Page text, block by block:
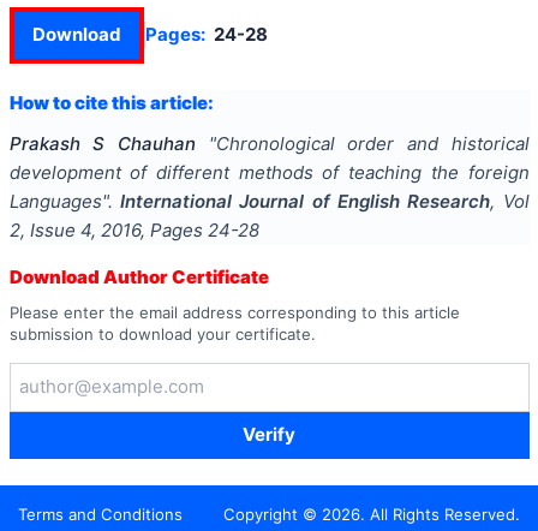
Download Pages: 24-28
How to cite this article:
Prakash S Chauhan
"Chronological order and historical
development of different methods of teaching the foreign
Languages". International Journal of English Research, Vol
2, Issue 4, 2016, Pages 24-28
Download Author Certificate
Please enter the email address corresponding to this article
submission to download your certificate.
Verify
Terms and Conditions Copyright © 2026. All Rights Reserved.